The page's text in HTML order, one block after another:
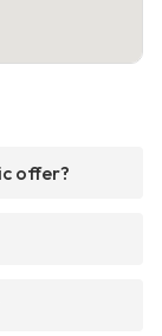
offer?